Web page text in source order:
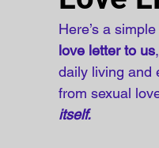
Here’s a
love letter to us
daily living and
from sexual
itself.